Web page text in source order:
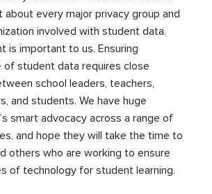
about every major privacy group and
involved with student data.
is important to us. Ensuring
of student data requires close
school leaders, teachers,
and students. We have huge
smart advocacy across a range of
and hope they will take the time to
others who are working to ensure
of technology for student learning.